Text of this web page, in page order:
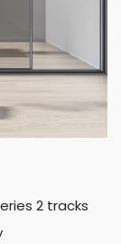
2 tracks